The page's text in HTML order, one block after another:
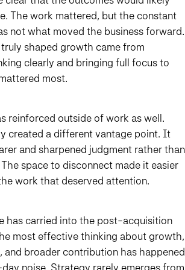
The work mattered, but the constant
not what moved the business forward.
shaped growth came from
clearly and bringing full focus to
most.
reinforced outside of work as well.
created a different vantage point. It
and sharpened judgment rather than
space to disconnect made it easier
work that deserved attention.
has carried into the post-acquisition
most effective thinking about growth,
and broader contribution has happened
noise. Strategy rarely emerges from